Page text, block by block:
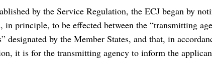
by the Service Regulation, the ECJ began by
in principle, to be effected between the “transmitting
designated by the Member States, and that, in
it is for the transmitting agency to inform the